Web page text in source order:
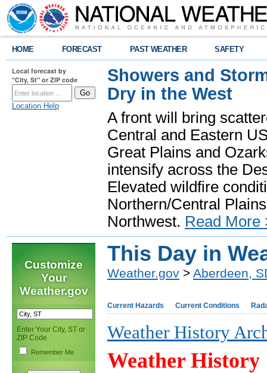
HOME FORECAST PAST WEATHER SAFETY
Local forecast by
"City, St" or ZIP code
Location Help
Showers and
Dry in the West
A front will bring
Central and Eastern
Great Plains and
intensify across the
Elevated wildfire
Northern/Central
Northwest. Read More
Customize
Your
Weather.gov
Enter Your City, ST or
ZIP Code
Remember Me
This Day in
Weather.gov > Aberdeen,
Current Hazards Current Conditions
Weather History
Weather History